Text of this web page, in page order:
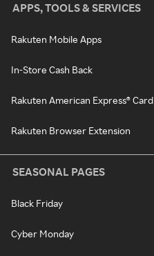
APPS, TOOLS & SERVICES
Rakuten Mobile Apps
In-Store Cash Back
Rakuten American Express® Card
Rakuten Browser Extension
SEASONAL PAGES
Black Friday
Cyber Monday